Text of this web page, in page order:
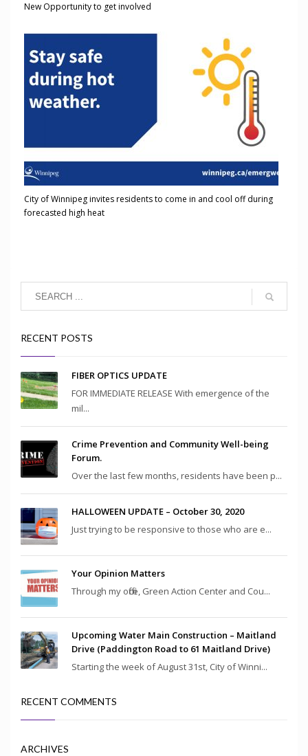
New Opportunity to get involved
City of Winnipeg invites residents to come in and cool off during
forecasted high heat
RECENT POSTS
FIBER OPTICS UPDATE
FOR IMMEDIATE RELEASE With emergence of the
mil...
Crime Prevention and Community Well-being
Forum.
Over the last few months, residents have been p...
HALLOWEEN UPDATE – October 30, 2020
Just trying to be responsive to those who are e...
Your Opinion Matters
Through my office, Green Action Center and Cou...
Upcoming Water Main Construction – Maitland
Drive (Paddington Road to 61 Maitland Drive)
Starting the week of August 31st, City of Winni...
RECENT COMMENTS
ARCHIVES